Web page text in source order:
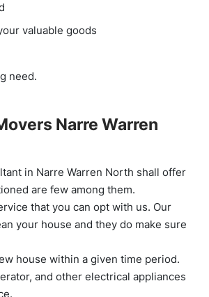
valuable goods
need.
Narre Warren
in Narre Warren North shall offer
are few among them.
that you can opt with us. Our
your house and they do make sure
house within a given time period.
and other electrical appliances